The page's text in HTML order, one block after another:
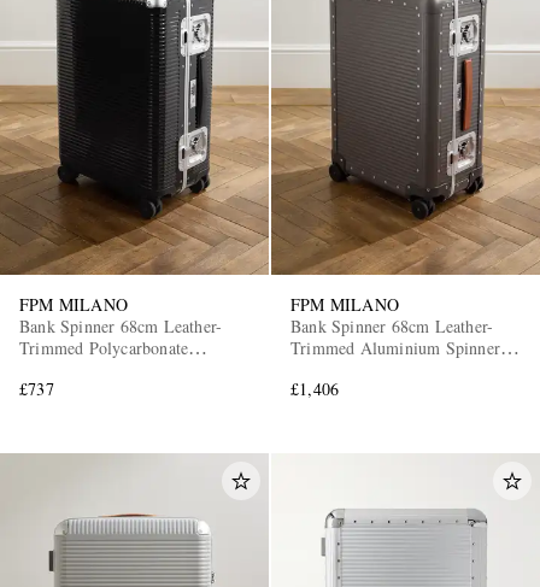
FPM MILANO
Bank Spinner 68cm Leather-
Trimmed Polycarbonate
£737
FPM MILANO
Bank Spinner 68cm Leather-
Trimmed Aluminium Spinner
£1,406